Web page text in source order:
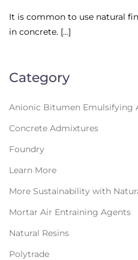
It is common to use natural
in concrete. […]
Category
Anionic Bitumen Emulsifying
Concrete Admixtures
Foundry
Learn More
More Sustainability with
Mortar Air Entraining Agents
Natural Resins
Polytrade